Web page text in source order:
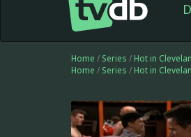
Home / Series / Hot in
Home / Series / Hot in